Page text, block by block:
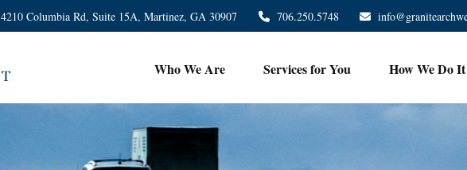
4210 Columbia Rd,Suite 15A, Martinez, GA 30907 706.250.5748
Who We Are Services for You How We Do It